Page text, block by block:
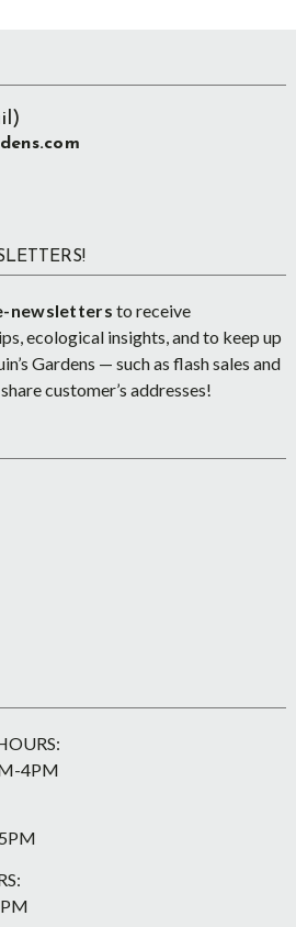
newsletters to receive
ecological insights, and to keep up
Gardens — such as flash sales and
customer’s addresses!
4PM